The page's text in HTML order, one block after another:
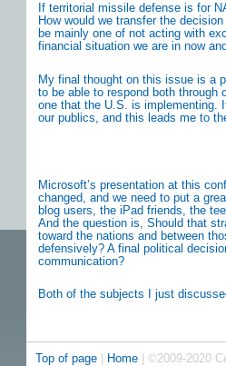
If territorial missile defense is for
How would we transfer the
be mainly one of not acting with
financial situation we are in now
My final thought on this issue is a
to be able to respond both through
one that the U.S. is implementing.
our publics, and this leads me to
Microsoft’s presentation at this
changed, and we need to put a
blog users, the iPad friends, the
And the question is, Should that
toward the nations and between
defensively? A final political
communication?
Both of the subjects I just
Top of page Home | ©2009-2020